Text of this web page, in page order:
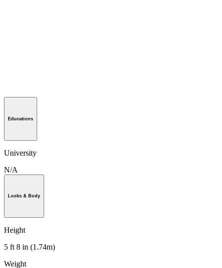
Educations
University
N/A
Looks & Body
Height
5 ft 8 in (1.74m)
Weight